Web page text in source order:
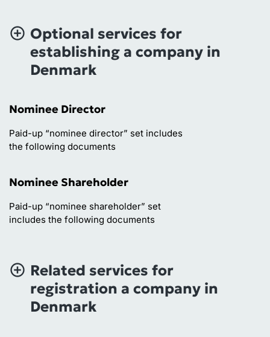
Optional services for
establishing a company in
Denmark
Nominee Director
Paid-up “nominee director” set includes
the following documents
Nominee Shareholder
Paid-up “nominee shareholder” set
includes the following documents
Related services for
registration a company in
Denmark